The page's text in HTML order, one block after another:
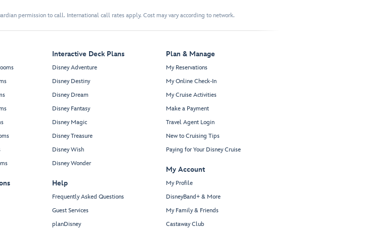
permission to call. International call rates apply. Cost may vary according to network.
Interactive Deck Plans
Disney Adventure
Disney Destiny
Disney Dream
Disney Fantasy
Disney Magic
Disney Treasure
Disney Wish
Disney Wonder
Help
Frequently Asked Questions
Guest Services
planDisney
Plan & Manage
My Reservations
My Online Check-In
My Cruise Activities
Make a Payment
Travel Agent Login
New to Cruising Tips
Paying for Your Disney Cruise
My Account
My Profile
DisneyBand+ & More
My Family & Friends
Castaway Club